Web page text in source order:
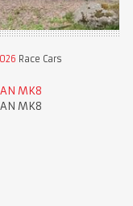
Race Cars
MK8
MK8